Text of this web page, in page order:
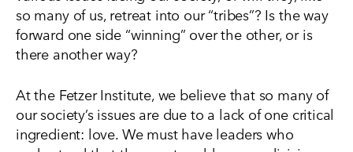
so many of us, retreat into our “tribes”? Is the way
forward one side “winning” over the other, or is
there another way?
At the Fetzer Institute, we believe that so many of
our society’s issues are due to a lack of one critical
ingredient: love. We must have leaders who